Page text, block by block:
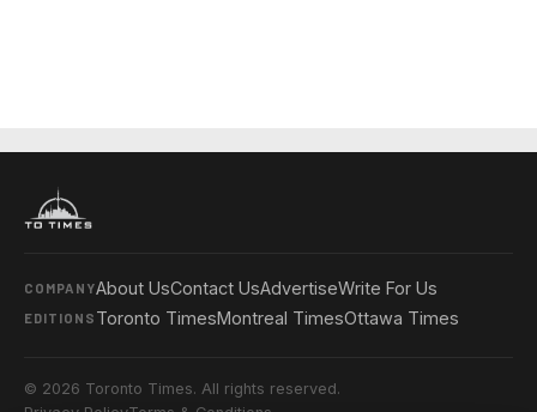
COMPANYAbout UsContact UsAdvertiseWrite For Us
EDITIONS Toronto TimesMontreal TimesOttawa Times
© 2026 Toronto Times. All rights reserved.